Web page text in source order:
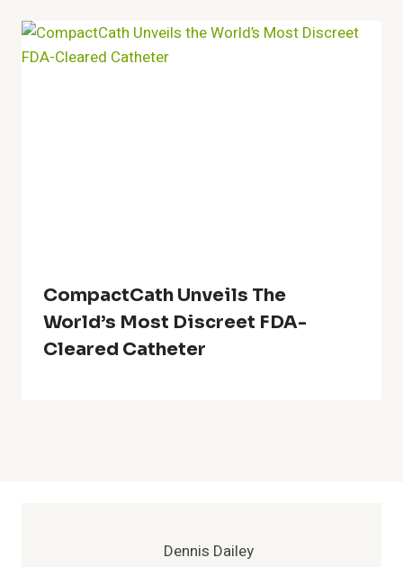
CompactCath Unveils The
World’s Most Discreet FDA-
Cleared Catheter